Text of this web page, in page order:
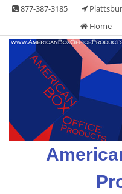
Skip 877-387-3185
Home